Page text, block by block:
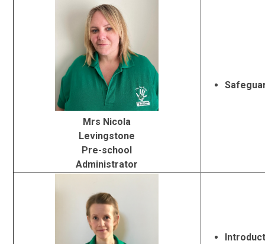
Mrs Nicola
Levingstone
Pre-school
Administrator